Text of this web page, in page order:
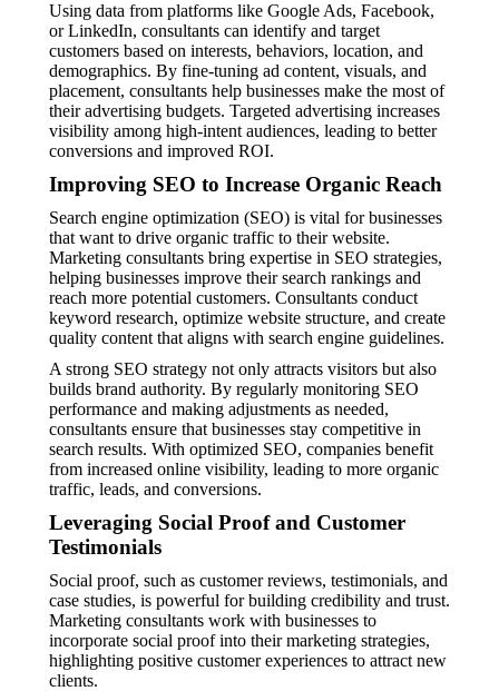
Using data from platforms like Google Ads, Facebook,
or LinkedIn, consultants can identify and target
customers based on interests, behaviors, location, and
demographics. By fine-tuning ad content, visuals, and
placement, consultants help businesses make the most of
their advertising budgets. Targeted advertising increases
visibility among high-intent audiences, leading to better
conversions and improved ROI.
Improving SEO to Increase Organic Reach
Search engine optimization (SEO) is vital for businesses
that want to drive organic traffic to their website.
Marketing consultants bring expertise in SEO strategies,
helping businesses improve their search rankings and
reach more potential customers. Consultants conduct
keyword research, optimize website structure, and create
quality content that aligns with search engine guidelines.
A strong SEO strategy not only attracts visitors but also
builds brand authority. By regularly monitoring SEO
performance and making adjustments as needed,
consultants ensure that businesses stay competitive in
search results. With optimized SEO, companies benefit
from increased online visibility, leading to more organic
traffic, leads, and conversions.
Leveraging Social Proof and Customer
Testimonials
Social proof, such as customer reviews, testimonials, and
case studies, is powerful for building credibility and trust.
Marketing consultants work with businesses to
incorporate social proof into their marketing strategies,
highlighting positive customer experiences to attract new
clients.